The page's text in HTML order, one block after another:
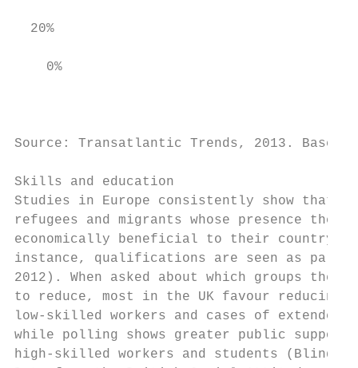
  20%
    0%
Source: Transatlantic Trends, 2013. Based
Skills and education
Studies in Europe consistently show
refugees and migrants whose
economically beneficial to their country.
instance, qualifications are seen as
2012). When asked about which
to reduce, most in the UK favour
low-skilled workers and cases of
while polling shows greater public
high-skilled workers and students